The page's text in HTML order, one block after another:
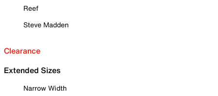
Reef
Steve Madden
Clearance
Extended Sizes
Narrow Width